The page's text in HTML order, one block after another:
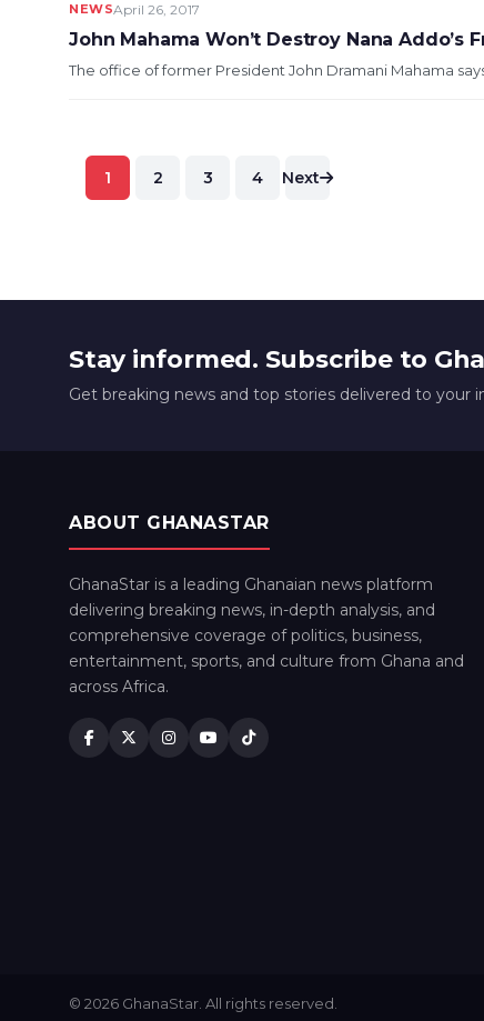
NEWSApril 26, 2017
John Mahama Won’t Destroy Nana Addo’s
The office of former President John Dramani Mahama
Posts
1 2 3 4 Next
Stay informed. Subscribe to
Get breaking news and top stories delivered to your
ABOUT GHANASTAR
GhanaStar is a leading Ghanaian news platform
delivering breaking news, in-depth analysis, and
comprehensive coverage of politics, business,
entertainment, sports, and culture from Ghana and
across Africa.
© 2026 GhanaStar. All rights reserved.